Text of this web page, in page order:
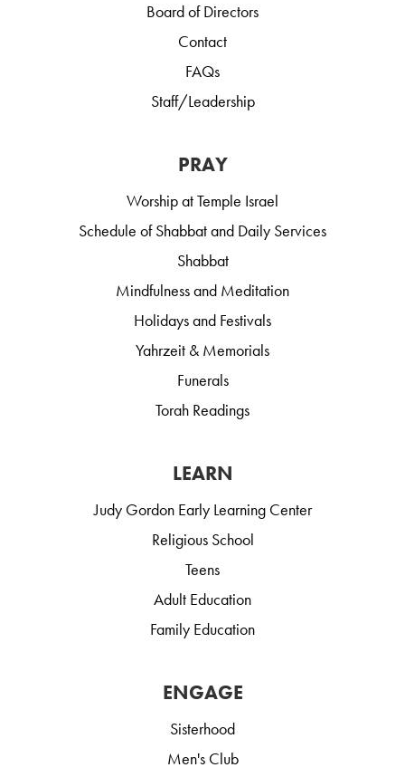
Board of Directors
Contact
FAQs
Staff/Leadership
PRAY
Worship at Temple Israel
Schedule of Shabbat and Daily Services
Shabbat
Mindfulness and Meditation
Holidays and Festivals
Yahrzeit & Memorials
Funerals
Torah Readings
LEARN
Judy Gordon Early Learning Center
Religious School
Teens
Adult Education
Family Education
ENGAGE
Sisterhood
Men's Club